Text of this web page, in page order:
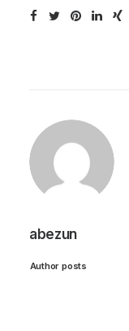
abezun
Author posts